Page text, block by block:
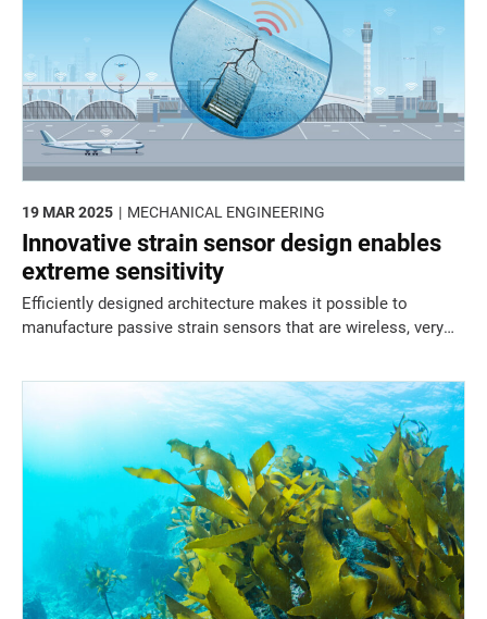
MECHANICAL ENGINEERING
19 MAR 2025
Innovative strain sensor design enables
extreme sensitivity
Efficiently designed architecture makes it possible to
manufacture passive strain sensors that are wireless, very